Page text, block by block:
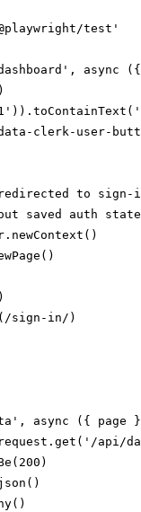
test'
async
clerk-user-
to
saved auth state
sign-in/)
async ({ page
api/